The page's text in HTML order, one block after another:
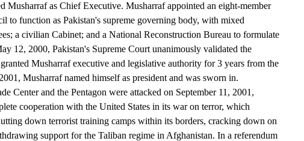
Musharraf as Chief Executive. Musharraf appointed an eight-member
to function as Pakistan's supreme governing body, with mixed
a civilian Cabinet; and a National Reconstruction Bureau to formulate
12, 2000, Pakistan's Supreme Court unanimously validated the
Musharraf executive and legislative authority for 3 years from the
Musharraf named himself as president and was sworn in.
and the Pentagon were attacked on September 11, 2001,
cooperation with the United States in its war on terror, which
down terrorist training camps within its borders, cracking down on
support for the Taliban regime in Afghanistan. In a referendum